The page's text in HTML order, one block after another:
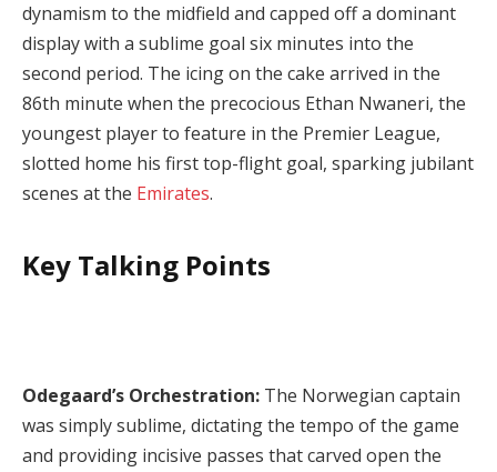
dynamism to the midfield and capped off a dominant
display with a sublime goal six minutes into the
second period. The icing on the cake arrived in the
86th minute when the precocious Ethan Nwaneri, the
youngest player to feature in the Premier League,
slotted home his first top-flight goal, sparking jubilant
scenes at the Emirates.
Key Talking Points
Odegaard’s Orchestration: The Norwegian captain
was simply sublime, dictating the tempo of the game
and providing incisive passes that carved open the